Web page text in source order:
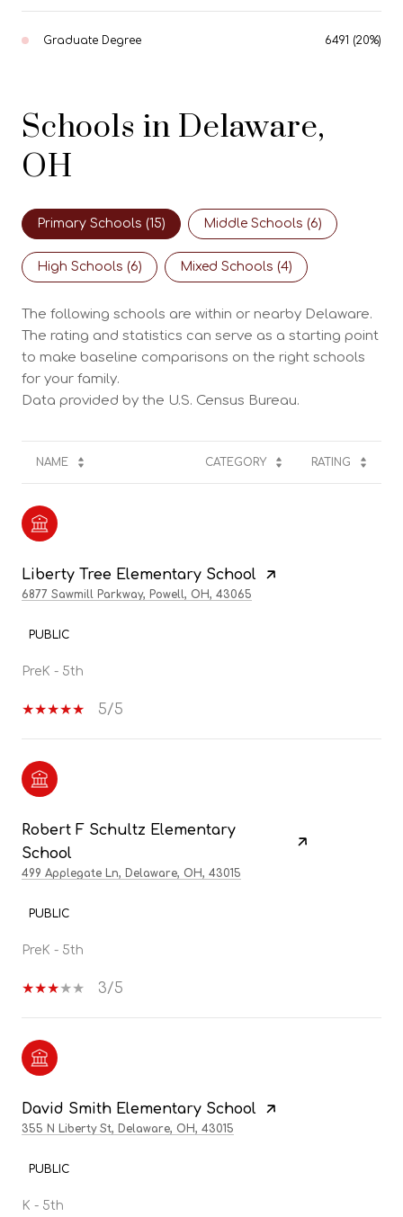
Graduate Degree 6491 (20%)
Schools in Delaware,
OH
Primary Schools (15) Middle Schools (6)
High Schools (6) Mixed Schools (4)
The following schools are within or nearby Delaware.
The rating and statistics can serve as a starting point
to make baseline comparisons on the right schools
for your family.
NAME CATEGORY RATING
Liberty Tree Elementary School
6877 Sawmill Parkway, Powell, OH, 43065
PUBLIC
PreK - 5th
5/5
Robert F Schultz Elementary
School
499 Applegate Ln, Delaware, OH, 43015
PUBLIC
PreK - 5th
3/5
David Smith Elementary School
355 N Liberty St, Delaware, OH, 43015
PUBLIC
K - 5th